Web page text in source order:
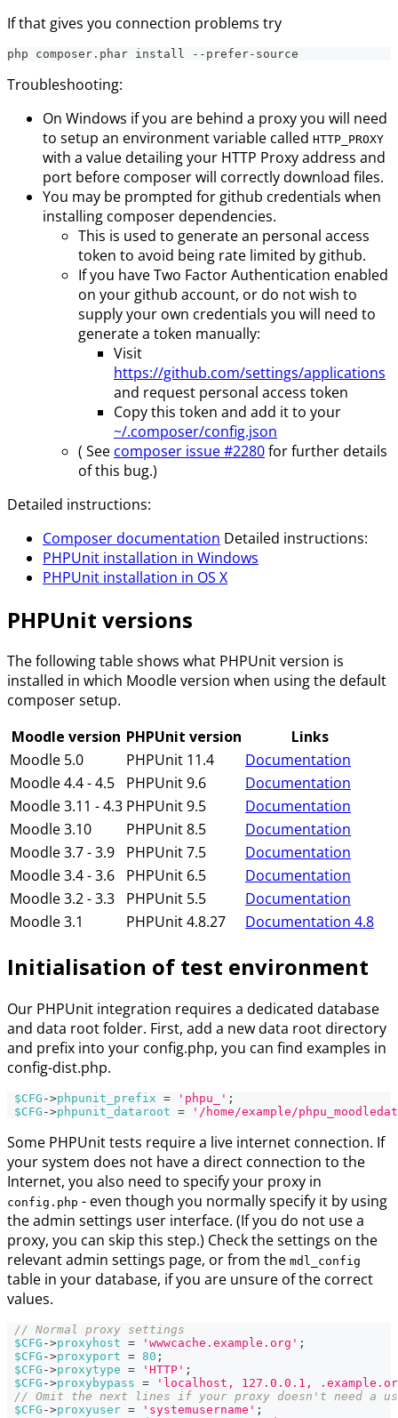
If that gives you connection problems try
php composer.phar install --prefer-source
Troubleshooting:
On Windows if you are behind a proxy you will need
to setup an environment variable called HTTP_PROXY
with a value detailing your HTTP Proxy address and
port before composer will correctly download files.
You may be prompted for github credentials when
installing composer dependencies.
This is used to generate an personal access
token to avoid being rate limited by github.
If you have Two Factor Authentication enabled
on your github account, or do not wish to
supply your own credentials you will need to
generate a token manually:
Visit
https://github.com/settings/applications
and request personal access token
Copy this token and add it to your
~/.composer/config.json
( See composer issue #2280for further details
of this bug.)
Detailed instructions:
Composer documentation Detailed instructions:
PHPUnit installation in Windows
PHPUnit installation in OS X
PHPUnit versions
The following table shows what PHPUnit version is
installed in which Moodle version when using the default
composer setup.
Moodle version PHPUnit version
Links
Moodle 5.0
PHPUnit 11.4
Documentation
Moodle 4.4 - 4.5
PHPUnit 9.6
Documentation
Moodle 3.11 - 4.3 PHPUnit 9.5
Documentation
Moodle 3.10
PHPUnit 8.5
Documentation
Moodle 3.7 - 3.9
PHPUnit 7.5
Documentation
Moodle 3.4 - 3.6
PHPUnit 6.5
Documentation
Moodle 3.2 - 3.3
PHPUnit 5.5
Documentation
Moodle 3.1
PHPUnit 4.8.27 Documentation 4.8
Initialisation of test environment
Our PHPUnit integration requires a dedicated database
and data root folder. First, add a new data root directory
and prefix into your config.php, you can find examples in
config-dist.php.
$CFG ->phpunit_prefix = 'phpu_' ;
$CFG ->phpunit_dataroot = '/home/example/
Some PHPUnit tests require a live internet connection. If
your system does not have a direct connection to the
Internet, you also need to specify your proxy in
config.php - even though you normally specify it by using
the admin settings user interface. (If you do not use a
proxy, you can skip this step.) Check the settings on the
relevant admin settings page, or from the mdl_config
table in your database, if you are unsure of the correct
values.
// Normal proxy settings
$CFG ->proxyhost = 'wwwcache.example.org' ;
$CFG ->proxyport = 80 ;
$CFG ->proxytype = 'HTTP' ;
$CFG ->proxybypass =
'localhost, 127.0.0.1,
// Omit the next lines if your proxy doesn't need a
$CFG ->proxyuser = 'systemusername' ;